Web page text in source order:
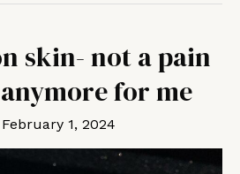
skin- not a pain
for me
February 1, 2024